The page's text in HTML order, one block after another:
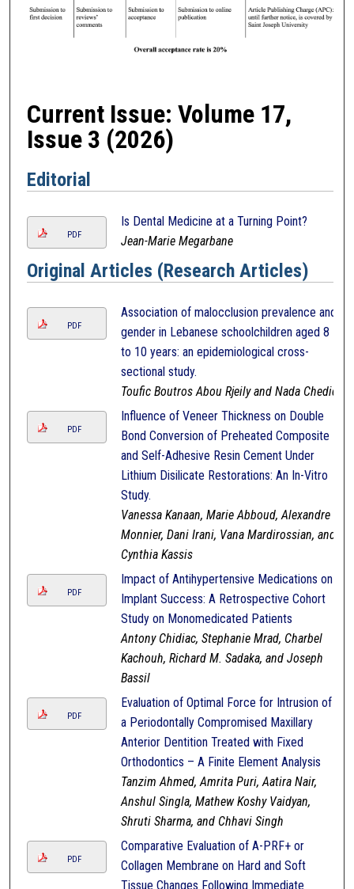
Current Issue: Volume 17,
Issue 3 (2026)
Editorial
PDF
Is Dental Medicine at a Turning Point?
Jean-Marie Megarbane
Original Articles (Research Articles)
PDF
Association of malocclusion prevalence and
gender in Lebanese schoolchildren aged 8
to 10 years: an epidemiological cross-
sectional study.
Toufic Boutros Abou Rjeily and Nada Chedid
PDF
Influence of Veneer Thickness on Double
Bond Conversion of Preheated Composite
and Self-Adhesive Resin Cement Under
Lithium Disilicate Restorations: An In-Vitro
Study.
Vanessa Kanaan, Marie Abboud, Alexandre
Monnier, Dani Irani, Vana Mardirossian, and
Cynthia Kassis
PDF
Impact of Antihypertensive Medications on
Implant Success: A Retrospective Cohort
Study on Monomedicated Patients
Antony Chidiac, Stephanie Mrad, Charbel
Kachouh, Richard M. Sadaka, and Joseph
Bassil
PDF
Evaluation of Optimal Force for Intrusion of
a Periodontally Compromised Maxillary
Anterior Dentition Treated with Fixed
Orthodontics – A Finite Element Analysis
Tanzim Ahmed, Amrita Puri, Aatira Nair,
Anshul Singla, Mathew Koshy Vaidyan,
Shruti Sharma, and Chhavi Singh
PDF
Comparative Evaluation of A-PRF+ or
Collagen Membrane on Hard and Soft
Tissue Changes Following Immediate